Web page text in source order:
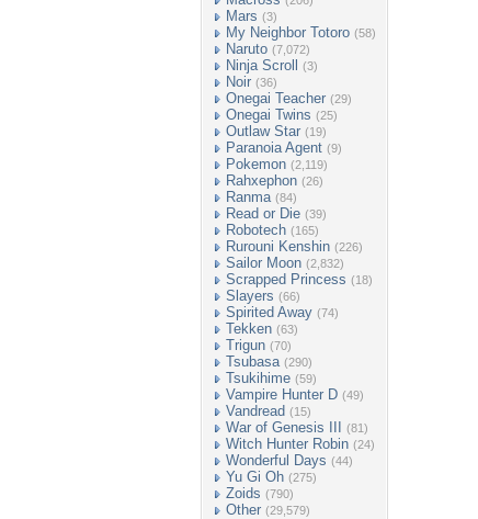
Mars (3)
My Neighbor Totoro (58)
Naruto (7,072)
Ninja Scroll (3)
Noir (36)
Onegai Teacher (29)
Onegai Twins (25)
Outlaw Star (19)
Paranoia Agent (9)
Pokemon (2,119)
Rahxephon (26)
Ranma (84)
Read or Die (39)
Robotech (165)
Rurouni Kenshin (226)
Sailor Moon (2,832)
Scrapped Princess (18)
Slayers (66)
Spirited Away (74)
Tekken (63)
Trigun (70)
Tsubasa (290)
Tsukihime (59)
Vampire Hunter D (49)
Vandread (15)
War of Genesis III (81)
Witch Hunter Robin (24)
Wonderful Days (44)
Yu Gi Oh (275)
Zoids (790)
Other (29,579)